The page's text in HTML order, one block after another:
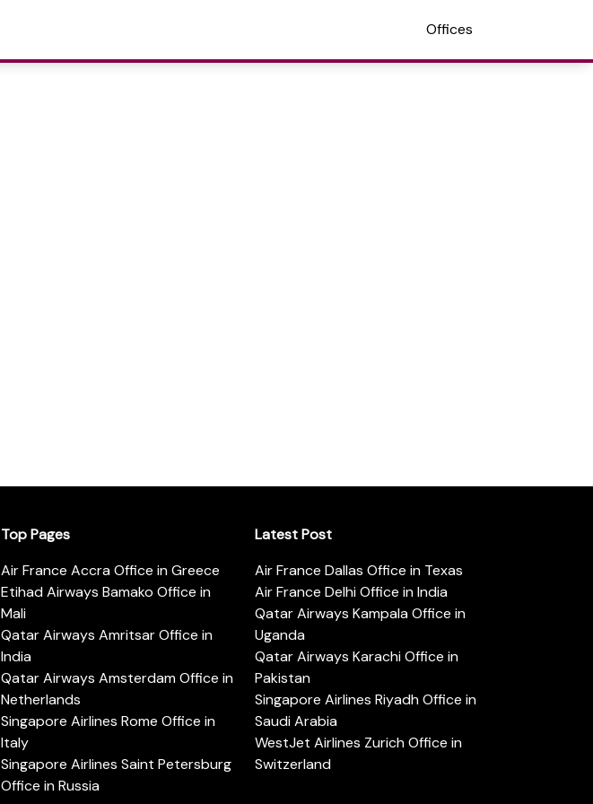
Offices
Top Pages
Air France Accra Office in Greece
Etihad Airways Bamako Office in
Mali
Qatar Airways Amritsar Office in
India
Qatar Airways Amsterdam Office in
Netherlands
Singapore Airlines Rome Office in
Italy
Singapore Airlines Saint Petersburg
Office in Russia
Latest Post
Air France Dallas Office in Texas
Air France Delhi Office in India
Qatar Airways Kampala Office in
Uganda
Qatar Airways Karachi Office in
Pakistan
Singapore Airlines Riyadh Office in
Saudi Arabia
WestJet Airlines Zurich Office in
Switzerland